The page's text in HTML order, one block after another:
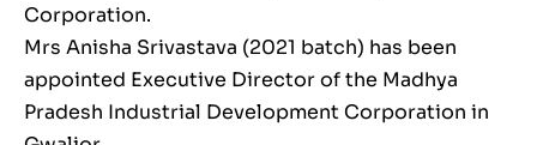
Corporation.
Mrs Anisha Srivastava (2021 batch) has been
appointed Executive Director of the Madhya
Pradesh Industrial Development Corporation in